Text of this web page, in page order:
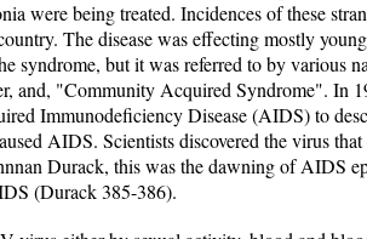
were being treated. Incidences of these
The disease was effecting mostly
syndrome, but it was referred to by various
and, "Community Acquired Syndrome". In
Immunodeficiency Disease (AIDS) to
AIDS. Scientists discovered the virus
Durack, this was the dawning of AIDS
(Durack 385-386).